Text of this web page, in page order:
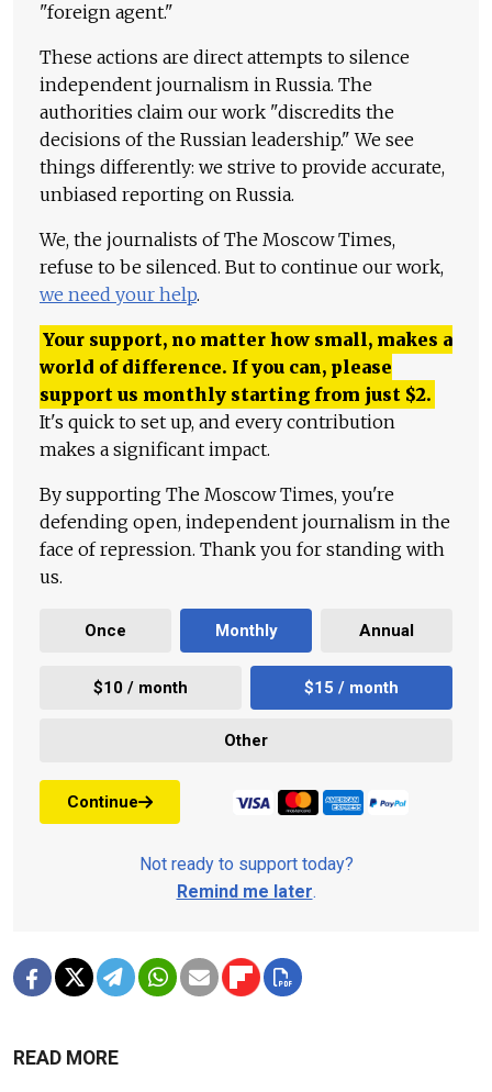
"foreign agent."
These actions are direct attempts to silence
independent journalism in Russia. The
authorities claim our work "discredits the
decisions of the Russian leadership." We see
things differently: we strive to provide accurate,
unbiased reporting on Russia.
We, the journalists of The Moscow Times,
refuse to be silenced. But to continue our work,
we need your help.
Your support, no matter how small, makes a
world of difference. If you can, please
support us monthly starting from just $2.
It's quick to set up, and every contribution
makes a significant impact.
By supporting The Moscow Times, you're
defending open, independent journalism in the
face of repression. Thank you for standing with
us.
Once Monthly Annual
$10 / month $15 / month
Other
Continue
Not ready to support today?
Remind me later.
READ MORE